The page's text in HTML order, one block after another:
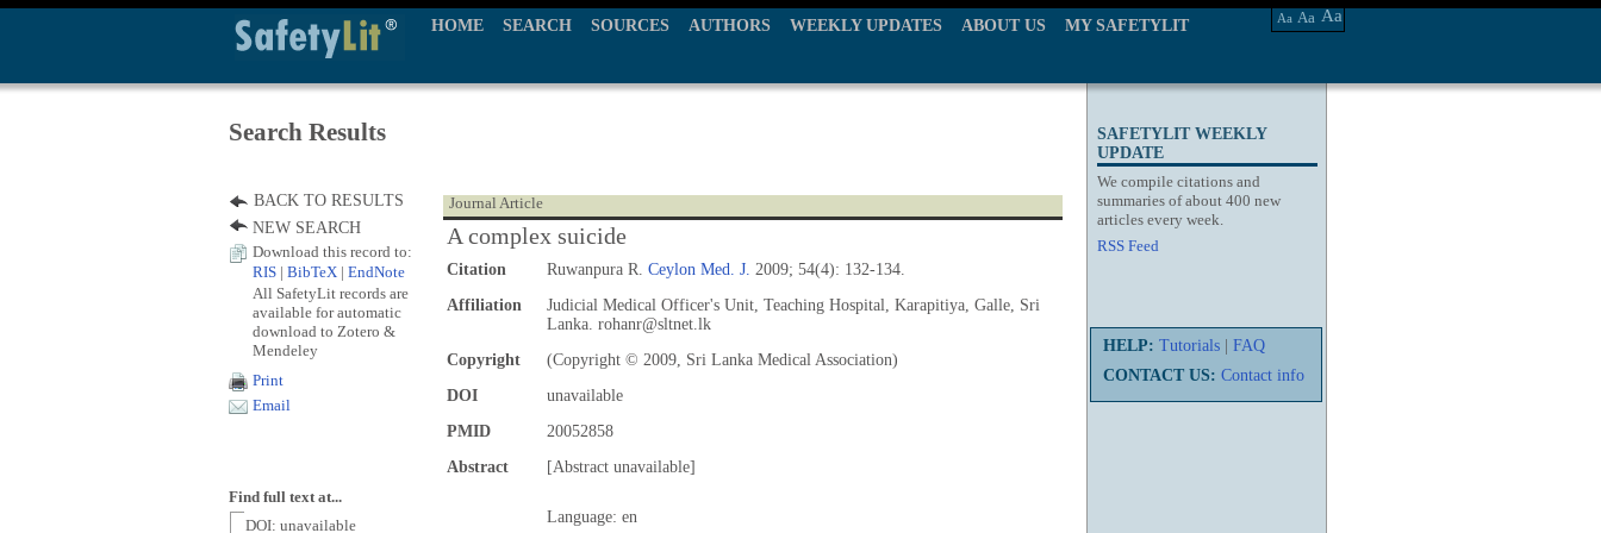
HOME SEARCH SOURCES AUTHORS WEEKLY UPDATES ABOUT US MY SAFETYLIT Aa Aa Aa
SAFETYLIT WEEKLY
UPDATE
We compile citations and
summaries of about 400 new
articles every week.
RSS Feed
HELP: Tutorials
FAQ
CONTACT US: Contact info
Search Results
Journal Article
A complex suicide
Citation Ruwanpura R. Ceylon Med. J. 2009; 54(4): 132-134.
Affiliation
Judicial Medical Officer's Unit, Teaching Hospital, Karapitiya, Galle, Sri
Lanka. rohanr@sltnet.lk
Copyright
(Copyright © 2009, Sri Lanka Medical Association)
DOI
unavailable
PMID
20052858
Abstract
[Abstract unavailable]
Language: en
BACK TO RESULTS
NEW SEARCH
Download this record to:
RIS
BibTeX EndNote
All SafetyLit records are
available for automatic
download to Zotero &
Mendeley
Print
Email
Find full text at...
DOI: unavailable